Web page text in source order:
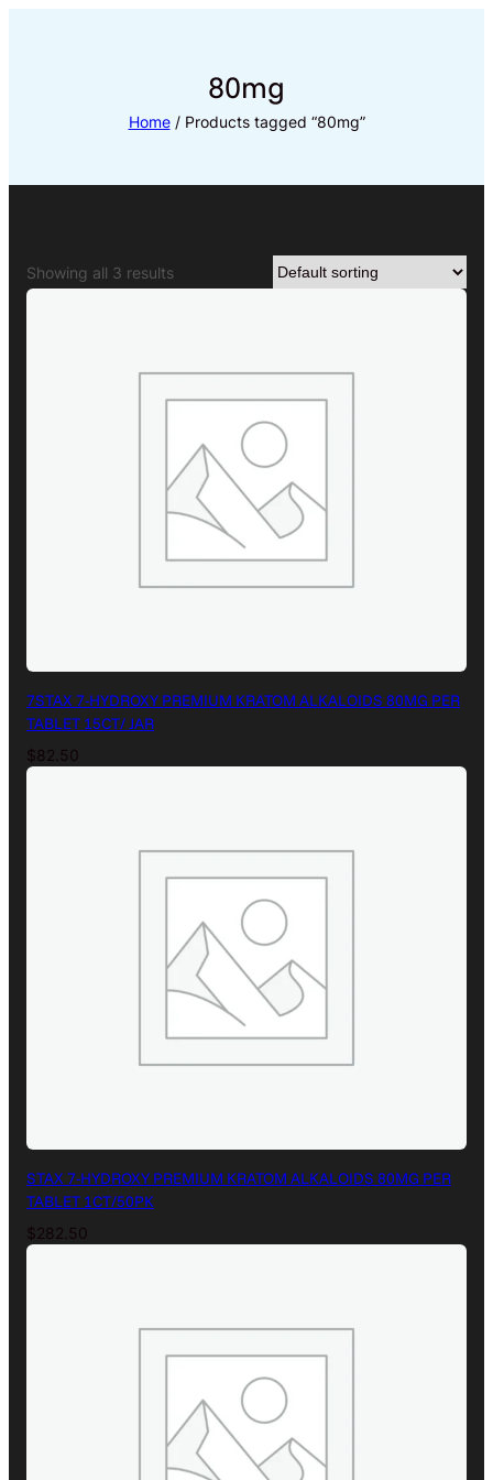
80mg
Home/ Products tagged “80mg”
Showing all 3 results
7STAX 7-HYDROXY PREMIUM KRATOM ALKALOIDS 80MG PER
TABLET 15CT/ JAR
$82.50
STAX 7-HYDROXY PREMIUM KRATOM ALKALOIDS 80MG PER
TABLET 1CT/50PK
$282.50